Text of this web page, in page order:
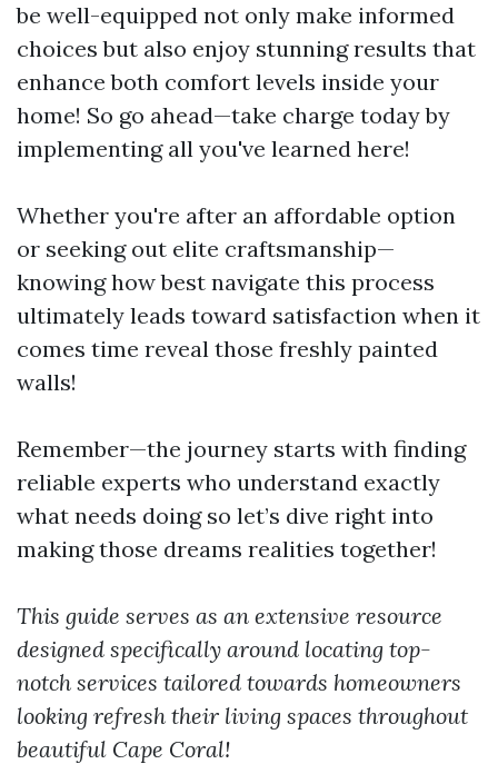
be well-equipped not only make informed
choices but also enjoy stunning results that
enhance both comfort levels inside your
home! So go ahead—take charge today by
implementing all you've learned here!
Whether you're after an affordable option
or seeking out elite craftsmanship—
knowing how best navigate this process
ultimately leads toward satisfaction when it
comes time reveal those freshly painted
walls!
Remember—the journey starts with finding
reliable experts who understand exactly
what needs doing so let’s dive right into
making those dreams realities together!
This guide serves as an extensive resource
designed specifically around locating top-
notch services tailored towards homeowners
looking refresh their living spaces throughout
beautiful Cape Coral!